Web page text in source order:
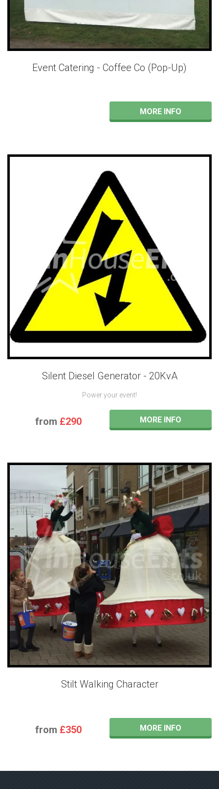
Event Catering - Coffee Co (Pop-Up)
MORE INFO
Silent Diesel Generator - 20KvA
Power your event!
from £290 MORE INFO
Stilt Walking Character
from £350 MORE INFO